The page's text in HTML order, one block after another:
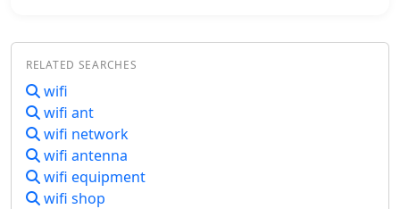
RELATED SEARCHES
wifi
wifi ant
wifi network
wifi antenna
wifi equipment
wifi shop